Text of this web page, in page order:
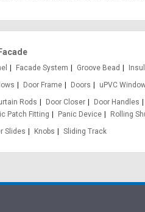
Facade System Groove Bead
Door Frame Doors uPVC
Rods Door Closer Door Handles
Patch Fitting Panic Device Rolling
Slides Knobs Sliding Track